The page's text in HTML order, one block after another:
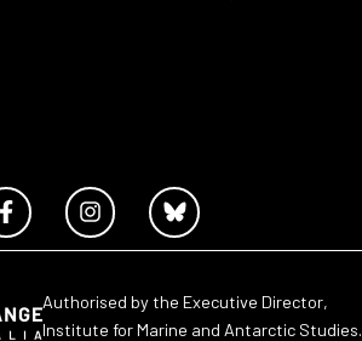
Authorised by the Executive Director,
Institute for Marine and Antarctic Studies.